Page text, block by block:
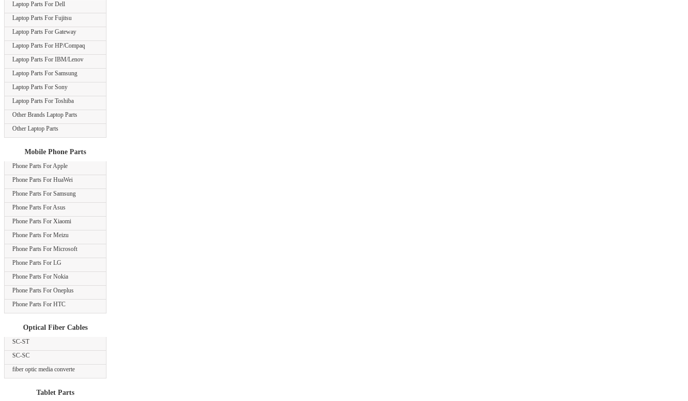
Laptop Parts For Dell
Laptop Parts For Fujitsu
Laptop Parts For Gateway
Laptop Parts For HP/Compaq
Laptop Parts For IBM/Lenov
Laptop Parts For Samsung
Laptop Parts For Sony
Laptop Parts For Toshiba
Other Brands Laptop Parts
Other Laptop Parts
Mobile Phone Parts
Phone Parts For Apple
Phone Parts For HuaWei
Phone Parts For Samsung
Phone Parts For Asus
Phone Parts For Xiaomi
Phone Parts For Meizu
Phone Parts For Microsoft
Phone Parts For LG
Phone Parts For Nokia
Phone Parts For Oneplus
Phone Parts For HTC
Optical Fiber Cables
SC-ST
SC-SC
fiber optic media converte
Tablet Parts